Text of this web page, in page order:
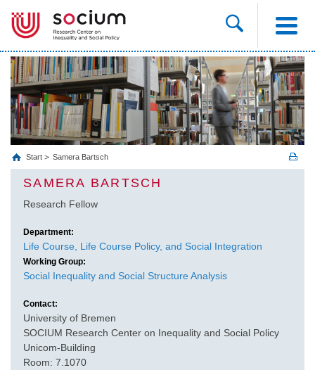
Start Samera Bartsch
SAMERA BARTSCH
Research Fellow
Department:
Life Course, Life Course Policy, and Social Integration
Working Group:
Social Inequality and Social Structure Analysis
Contact:
University of Bremen
SOCIUM Research Center on Inequality and Social Policy
Unicom-Building
Room: 7.1070